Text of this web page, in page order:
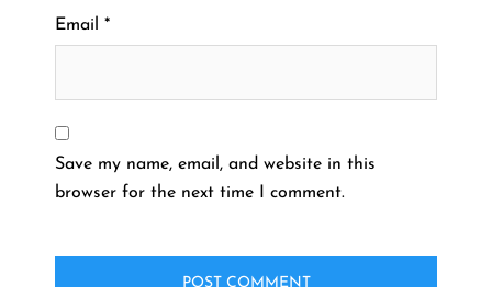
Email *
Save my name, email, and website in this
browser for the next time I comment.